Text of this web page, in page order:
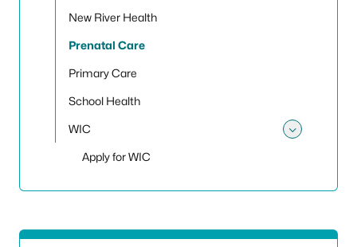
New River Health
Prenatal Care
Primary Care
School Health
WIC
Apply for WIC